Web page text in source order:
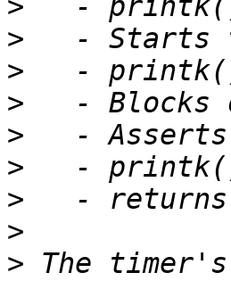
>
>
>
>
>
>
>
>
> The